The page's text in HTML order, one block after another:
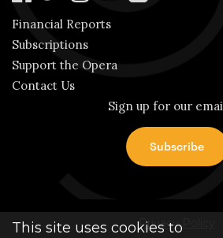
Financial Reports
Subscriptions
Support the Opera
Contact Us
Sign up for our
Privacy Policy
This site uses cookies to